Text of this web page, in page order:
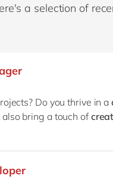
a selection of
Do you thrive in a
bring a touch of